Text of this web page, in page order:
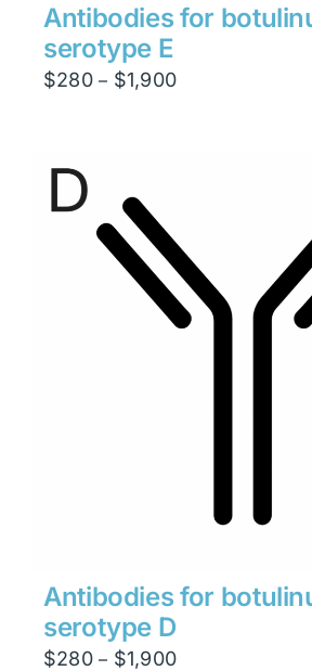
Antibodies for
serotype E
$280 – $1,900Price
Antibodies for
serotype D
$280 – $1,900Price